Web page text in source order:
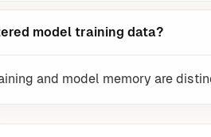
model training data?
and model memory are